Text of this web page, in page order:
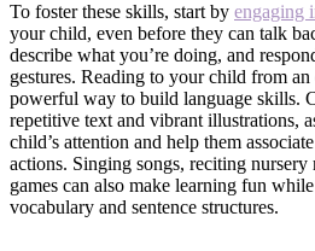
To foster these skills, start by engaging
your child, even before they can talk
describe what you’re doing, and
gestures. Reading to your child from an
powerful way to build language skills.
repetitive text and vibrant illustrations,
child’s attention and help them
actions. Singing songs, reciting
games can also make learning fun
vocabulary and sentence structures.